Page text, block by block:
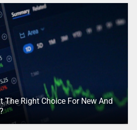
The Right Choice For New And